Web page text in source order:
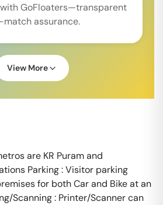
GoFloaters—transparent
assurance.
View More
are KR Puram and
Parking : Visitor parking
for both Car and Bike at an
Scanning : Printer/Scanner can